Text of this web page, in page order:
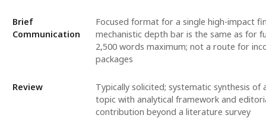
Brief
Communication
Focused format for a single high-impact
mechanistic depth bar is the same as for
2,500 words maximum; not a route for
packages
Review
Typically solicited; systematic synthesis of
topic with analytical framework and
contribution beyond a literature survey